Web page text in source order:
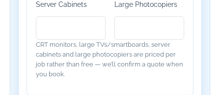
Server Cabinets Large Photocopiers
CRT monitors, large TVs/smartboards, server
cabinets and large photocopiers are priced per
job rather than free — we’ll confirm a quote when
you book.